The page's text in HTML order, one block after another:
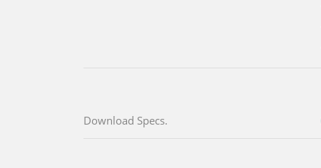
Download Specs.